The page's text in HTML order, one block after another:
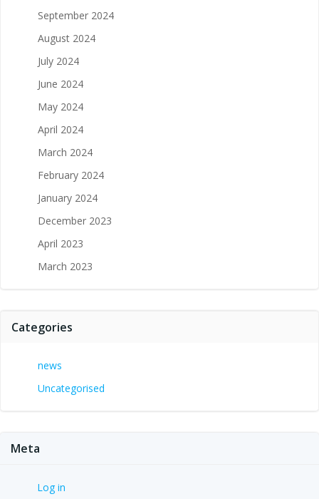
September 2024
August 2024
July 2024
June 2024
May 2024
April 2024
March 2024
February 2024
January 2024
December 2023
April 2023
March 2023
Categories
news
Uncategorised
Meta
Log in